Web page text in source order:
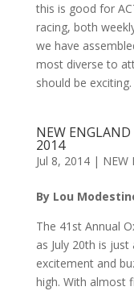
this is good for
racing, both
we have
most diverse to
should be exciting.
NEW
2014
Jul 8, 2014| NEW
By Lou
The 41st Annual
as July 20th is
excitement and
high. With almost